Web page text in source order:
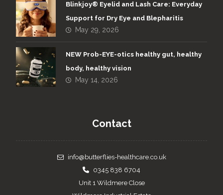
Blinkjoy® Eyelid and Lash Care: Everyday
Support for Dry Eye and Blepharitis
May 29, 2026
NEW Prob-EYE-otics healthy gut, healthy
body, healthy vision
May 14, 2026
Contact
info@butterflies-healthcare.co.uk
0345 838 6704
Unit 1 Wildmere Close